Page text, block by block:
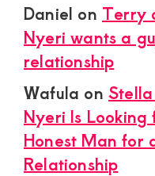
Daniel on Terry
Nyeri wants a
relationship
Wafula on
Nyeri Is Looking
Honest Man for
Relationship